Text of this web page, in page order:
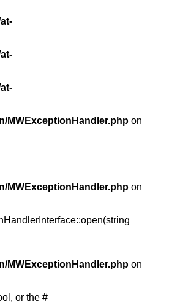
MWExceptionHandler.php on
MWExceptionHandler.php on
MWExceptionHandler.php on
or the #